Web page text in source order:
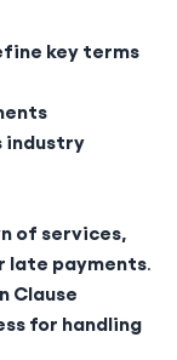
key terms
industry
of services,
late payments.
Clause
for handling